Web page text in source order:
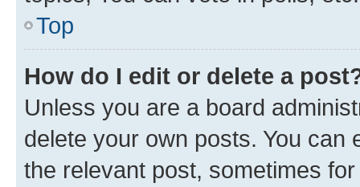
Top
How do I edit or delete a
Unless you are a board
delete your own posts. You can
the relevant post, sometimes